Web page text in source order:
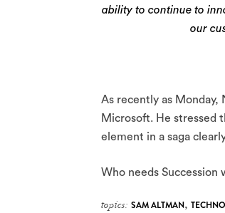
ability to continue to
our
As recently as Monday,
Microsoft. He stressed
element in a saga
Who needs Succession
topics: SAM ALTMAN,